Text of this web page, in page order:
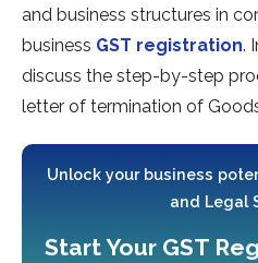
and business structures in
business GST registration.
discuss the step-by-step
letter of termination of
Unlock your business
and Legal
Start Your GST